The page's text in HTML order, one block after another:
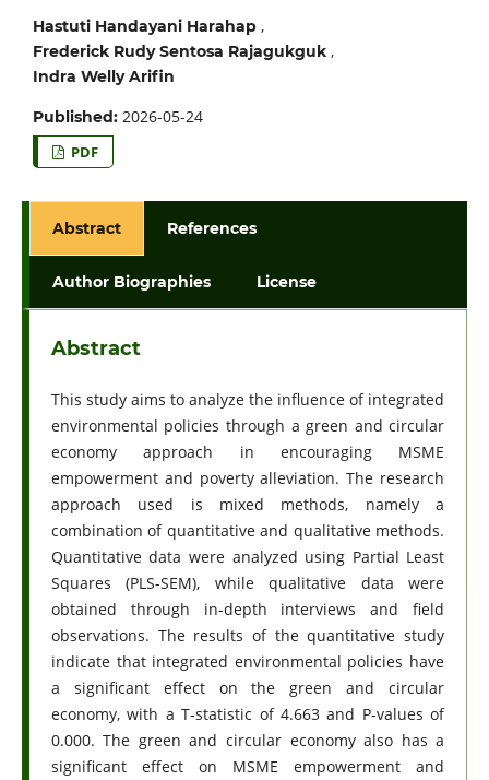
Hastuti Handayani Harahap,
Frederick Rudy Sentosa Rajagukguk,
Indra Welly Arifin
Published: 2026-05-24
PDF
Abstract References
Author Biographies License
Abstract
This study aims to analyze the influence of integrated
environmental policies through a green and circular
economy approach in encouraging MSME
empowerment and poverty alleviation. The research
approach used is mixed methods, namely a
combination of quantitative and qualitative methods.
Quantitative data were analyzed using Partial Least
Squares (PLS-SEM), while qualitative data were
obtained through in-depth interviews and field
observations. The results of the quantitative study
indicate that integrated environmental policies have
a significant effect on the green and circular
economy, with a T-statistic of 4.663 and P-values ​​of
0.000. The green and circular economy also has a
significant effect on MSME empowerment and